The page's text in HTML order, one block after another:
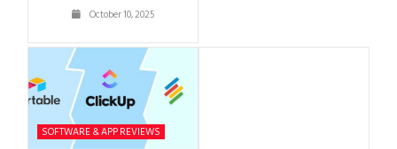
October 10, 2025
SOFTWARE & APP REVIEWS